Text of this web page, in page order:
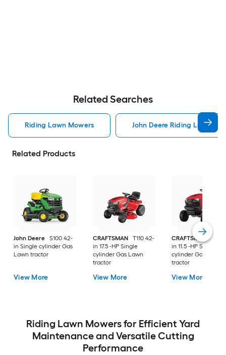
Related Searches
Riding Lawn Mowers John Deere Riding Lawn
Related Products
John Deere
S100 42-
in Single cylinder Gas
Lawn tractor
View More
CRAFTSMAN
T110 42-
in 17.5 -HP Single
cylinder Gas Lawn
tractor
View More
CRAFTSMAN
T100
in 11.5 -HP Single
cylinder Gas Lawn
tractor
View More
Riding Lawn Mowers for Efficient Yard
Maintenance and Versatile Cutting
Performance